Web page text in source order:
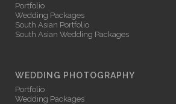
Portfolio
Wedding Packages
South Asian Portfolio
South Asian Wedding Packages
WEDDING PHOTOGRAPHY
Portfolio
Wedding Packages